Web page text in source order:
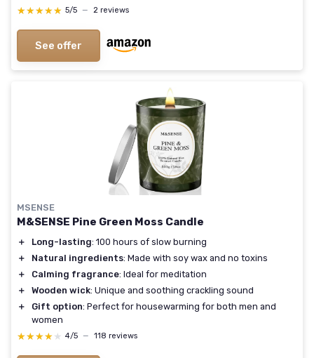
★★★★★
★★★★★ 5/5 — 2 reviews
See offer
MSENSE
M&SENSE Pine Green Moss Candle
＋ Long-lasting: 100 hours of slow burning
＋
Natural ingredients: Made with soy wax and no toxins
＋
Calming fragrance: Ideal for meditation
＋
Wooden wick: Unique and soothing crackling sound
＋
Gift option: Perfect for housewarming for both men and
women
★★★★★
★★★★★ 4/5 — 118 reviews